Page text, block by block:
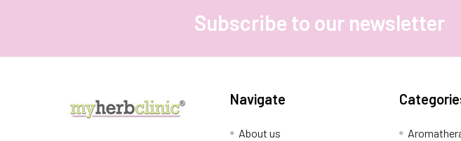
Subscribe to our newsletter
Navigate
About us